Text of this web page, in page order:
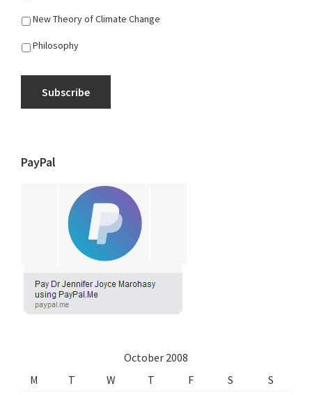
New Theory of Climate Change
Philosophy
Subscribe
PayPal
October 2008
M
T W T F S
S